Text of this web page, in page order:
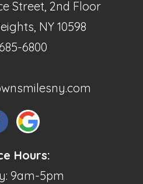
Street, 2nd Floor
NY 10598
6800
Hours:
9am-5pm